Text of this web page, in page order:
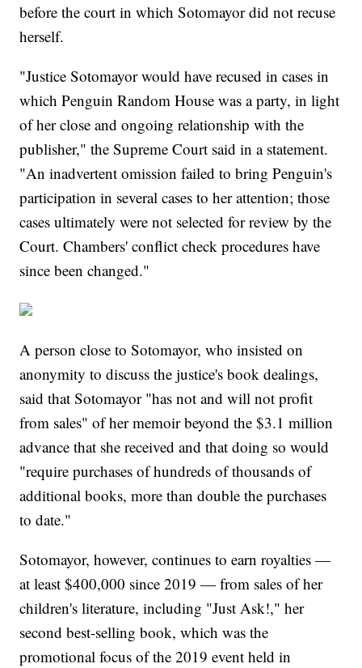
before the court in which Sotomayor did not recuse
herself.
"Justice Sotomayor would have recused in cases in
which Penguin Random House was a party, in light
of her close and ongoing relationship with the
publisher," the Supreme Court said in a statement.
"An inadvertent omission failed to bring Penguin's
participation in several cases to her attention; those
cases ultimately were not selected for review by the
Court. Chambers' conflict check procedures have
since been changed."
A person close to Sotomayor, who insisted on
anonymity to discuss the justice's book dealings,
said that Sotomayor "has not and will not profit
from sales" of her memoir beyond the $3.1 million
advance that she received and that doing so would
"require purchases of hundreds of thousands of
additional books, more than double the purchases
to date."
Sotomayor, however, continues to earn royalties —
at least $400,000 since 2019 — from sales of her
children's literature, including "Just Ask!," her
second best-selling book, which was the
promotional focus of the 2019 event held in